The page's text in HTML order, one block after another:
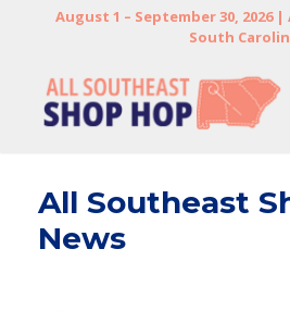
August 1 – September 30, 2026 |
South
All Southeast
News